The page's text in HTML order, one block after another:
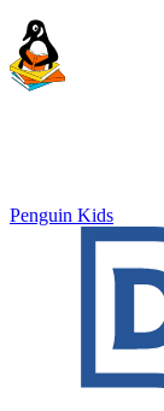
Penguin Kids